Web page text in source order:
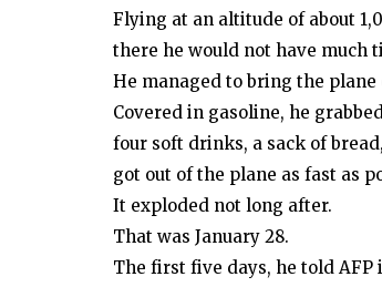
Flying at an altitude of about
there he would not have much
He managed to bring the plane
Covered in gasoline, he
four soft drinks, a sack of
got out of the plane as fast as
It exploded not long after.
That was January 28.
The first five days, he told